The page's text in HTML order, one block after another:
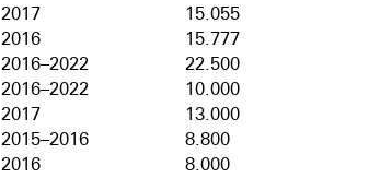
2017
15.055
2016
15.777
2016–2022
22.500
2016–2022
10.000
2017
13.000
2015–2016
8.800
2016
8.000